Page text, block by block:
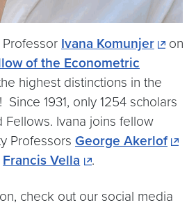
Ivana Komunjer
on
of the Econometric
highest distinctions in the
1931, only 1254 scholars
Ivana joins fellow
Professors George Akerlof
Francis Vella .
check out our social media